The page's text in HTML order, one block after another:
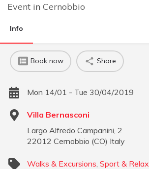
Event in Cernobbio
Info
Book now Share
Mon 14/01 - Tue 30/04/2019
Villa Bernasconi
Largo Alfredo Campanini, 2
22012 Cernobbio (CO) Italy
Walks & Excursions Sport & Relax